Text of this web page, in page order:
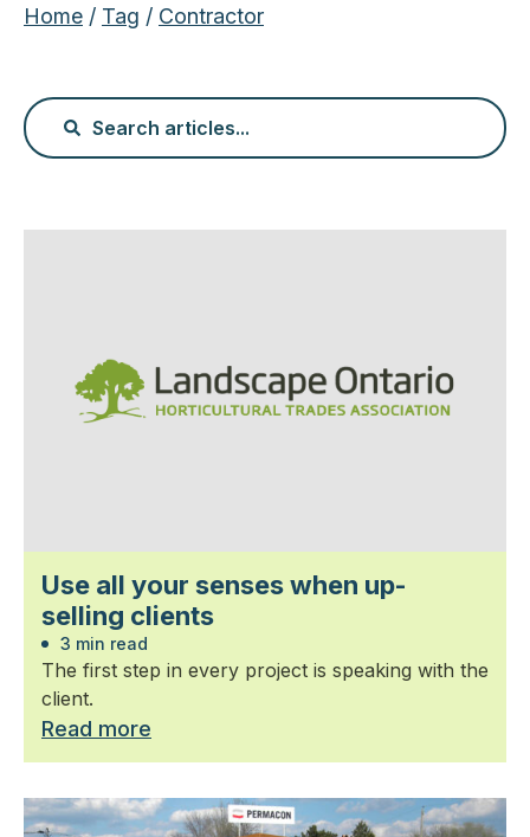
Home / Tag / Contractor
Use all your senses when up-
selling clients
3 min read
The first step in every project is speaking with the
client.
Read more